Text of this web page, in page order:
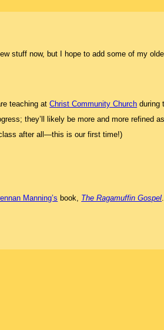
stuff now, but I hope to add some of my
teaching atChrist Community Church during
they’ll likely be more and more refined
after all—this is our first time!)
Manning’s book, The Ragamuffin Gospel.